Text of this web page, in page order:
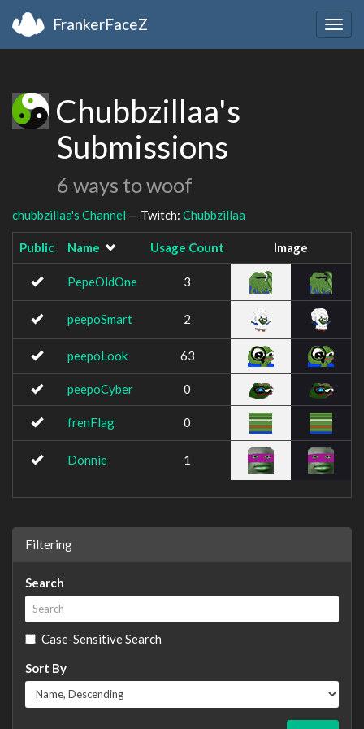
FrankerFaceZ
Chubbzillaa's
Submissions
6 ways to woof
chubbzillaa's Channel — Twitch: Chubbzillaa
Public Name Usage Count Image
PepeOldOne 3
peepoSmart 2
peepoLook 63
peepoCyber 0
frenFlag 0
Donnie 1
Filtering
Search
Case-Sensitive Search
Sort By